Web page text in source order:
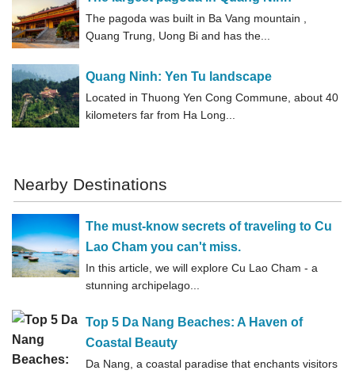
The pagoda was built in Ba Vang mountain ,
Quang Trung, Uong Bi and has the...
Quang Ninh: Yen Tu landscape
Located in Thuong Yen Cong Commune, about 40
kilometers far from Ha Long...
Nearby Destinations
The must-know secrets of traveling to Cu
Lao Cham you can't miss.
In this article, we will explore Cu Lao Cham - a
stunning archipelago...
Top 5 Da Nang Beaches: A Haven of
Coastal Beauty
Da Nang, a coastal paradise that enchants visitors